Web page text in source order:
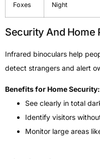
Foxes Night
Security And Home
Infrared binoculars help
detect strangers and alert
Benefits for Home Security:
See clearly in total
Identify visitors
Monitor large areas